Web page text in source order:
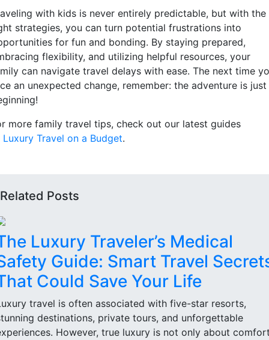
with kids is never entirely predictable, but with the
strategies, you can turn potential frustrations into
for fun and bonding. By staying prepared,
flexibility, and utilizing helpful resources, your
can navigate travel delays with ease. The next time
an unexpected change, remember: the adventure is just
more family travel tips, check out our latest guides
Luxury Travel on a Budget.
Related Posts
Luxury Traveler’s Medical
Guide: Smart Travel
Could Save Your Life
travel is often associated with five-star resorts,
destinations, private tours, and unforgettable
However, true luxury is not only about